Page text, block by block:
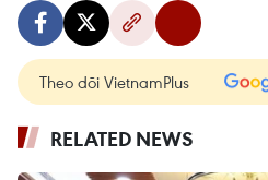
Theo dõi VietnamPlus
RELATED NEWS